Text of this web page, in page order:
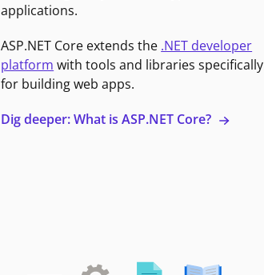
applications.
ASP.NET Core extends the .NET developer
platform with tools and libraries specifically
for building web apps.
Dig deeper: What is ASP.NET Core?